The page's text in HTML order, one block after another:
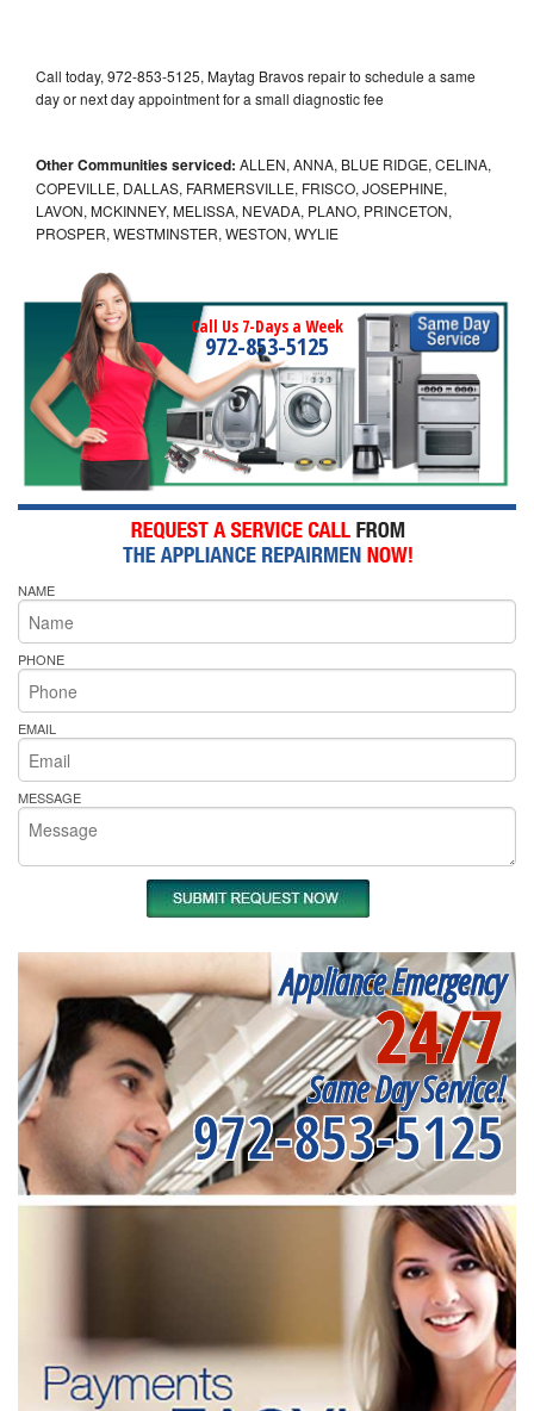
Call today, 972-853-5125, Maytag Bravos repair to schedule a same
day or next day appointment for a small diagnostic fee
Other Communities serviced: ALLEN, ANNA, BLUE RIDGE, CELINA,
COPEVILLE, DALLAS, FARMERSVILLE, FRISCO, JOSEPHINE,
LAVON, MCKINNEY, MELISSA, NEVADA, PLANO, PRINCETON,
PROSPER, WESTMINSTER, WESTON, WYLIE
Call Us 7-Days a Week
972-853-5125
NAME
PHONE
EMAIL
MESSAGE
Appliance Emergency
24/7
Same Day Service!
972-853-5125